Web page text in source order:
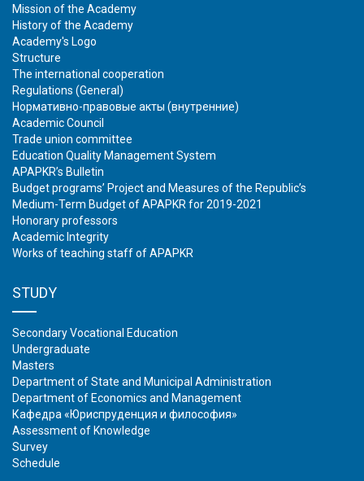
Mission of the Academy
History of the Academy
Academy's Logo
Structure
The international cooperation
Regulations (General)
Нормативно-правовые акты (внутренние)
Academic Council
Trade union committee
Education Quality Management System
APAPKR’s Bulletin
Budget programs’ Project and Measures of the Republic’s
Medium-Term Budget of APAPKR for 2019-2021
Honorary professors
Academic Integrity
Works of teaching staff of APAPKR
STUDY
Secondary Vocational Education
Undergraduate
Masters
Department of State and Municipal Administration
Department of Economics and Management
Кафедра «Юриспруденция и философия»
Assessment of Knowledge
Survey
Schedule